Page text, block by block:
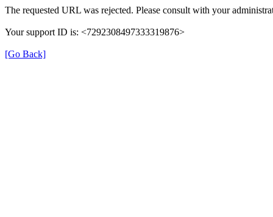
The requested URL was rejected. Please consult with your
Your support ID is: <7292308497333319876>
[Go Back]